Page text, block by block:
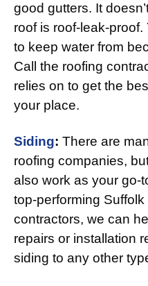
good gutters. It
roof is roof-leak-proof.
to keep water from
Call the roofing
relies on to get the
your place.
Siding: There are
roofing companies,
also work as your go-
top-performing
contractors, we can
repairs or installation
siding to any other